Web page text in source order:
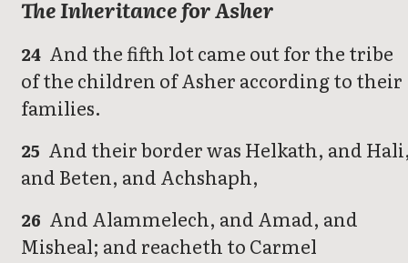
The Inheritance for Asher
24 And the fifth lot came out for the tribe
of the children of Asher according to their
families.
25 And their border was Helkath, and
and Beten, and Achshaph,
26 And Alammelech, and Amad, and
Misheal; and reacheth to Carmel